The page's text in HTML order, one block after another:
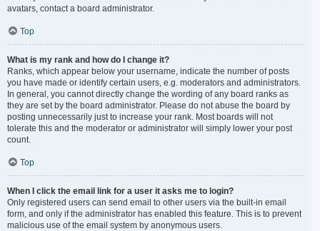
avatars, contact a board administrator.
Top
What is my rank and how do I change it?
Ranks, which appear below your username, indicate the number of posts
you have made or identify certain users, e.g. moderators and administrators.
In general, you cannot directly change the wording of any board ranks as
they are set by the board administrator. Please do not abuse the board by
posting unnecessarily just to increase your rank. Most boards will not
tolerate this and the moderator or administrator will simply lower your post
count.
Top
When I click the email link for a user it asks me to login?
Only registered users can send email to other users via the built-in email
form, and only if the administrator has enabled this feature. This is to prevent
malicious use of the email system by anonymous users.